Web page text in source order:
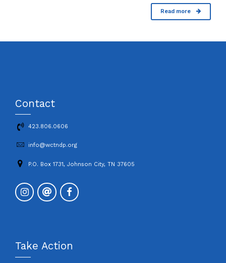
Read more
Contact
423.806.0606
info@wctndp.org
P.O. Box 1731, Johnson City, TN 37605
Take Action